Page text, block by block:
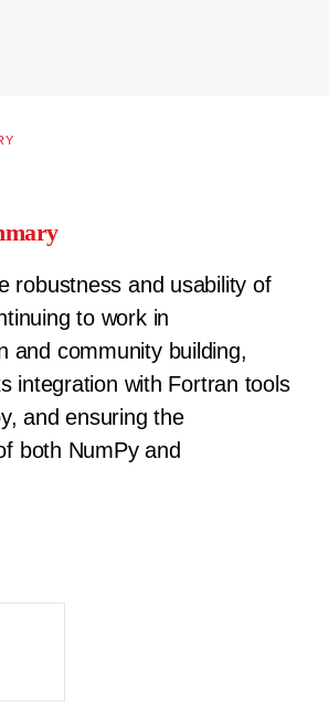
robustness and usability of
to work in
and community building,
integration with Fortran tools
and ensuring the
both NumPy and